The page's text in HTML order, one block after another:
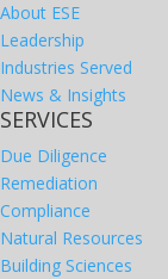
About ESE
Leadership
Industries Served
News & Insights
SERVICES
Due Diligence
Remediation
Compliance
Natural Resources
Building Sciences